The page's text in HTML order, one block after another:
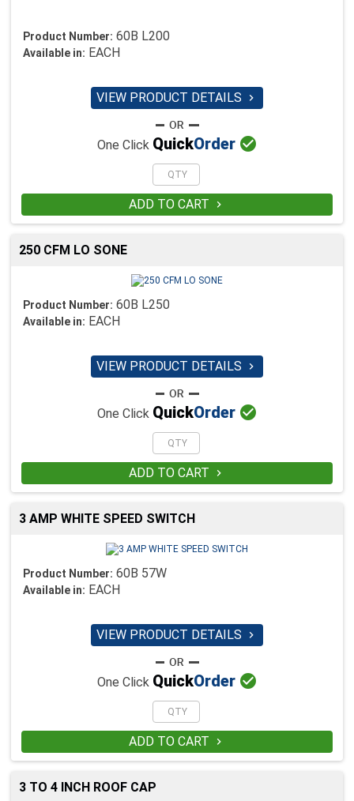
Product Number: 60B L200
Available in: EACH
VIEW PRODUCT DETAILS 
One Click QuickOrder 
ADD TO CART 
250 CFM LO SONE
Product Number: 60B L250
Available in: EACH
VIEW PRODUCT DETAILS 
One Click QuickOrder 
ADD TO CART 
3 AMP WHITE SPEED SWITCH
Product Number: 60B 57W
Available in: EACH
VIEW PRODUCT DETAILS 
One Click QuickOrder 
ADD TO CART 
3 TO 4 INCH ROOF CAP